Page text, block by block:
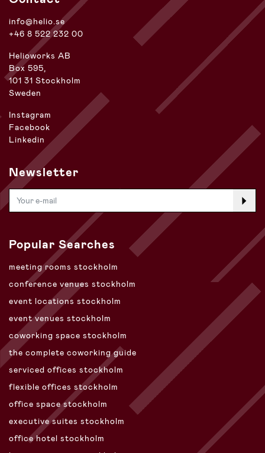
info@helio.se
+46 8 522 232 00
Helioworks AB
Box 595,
101 31 Stockholm
Sweden
Instagram
Facebook
Linkedin
Newsletter
Popular Searches
meeting rooms stockholm
conference venues stockholm
event locations stockholm
event venues stockholm
coworking space stockholm
the complete coworking guide
serviced offices stockholm
flexible offices stockholm
office space stockholm
executive suites stockholm
office hotel stockholm